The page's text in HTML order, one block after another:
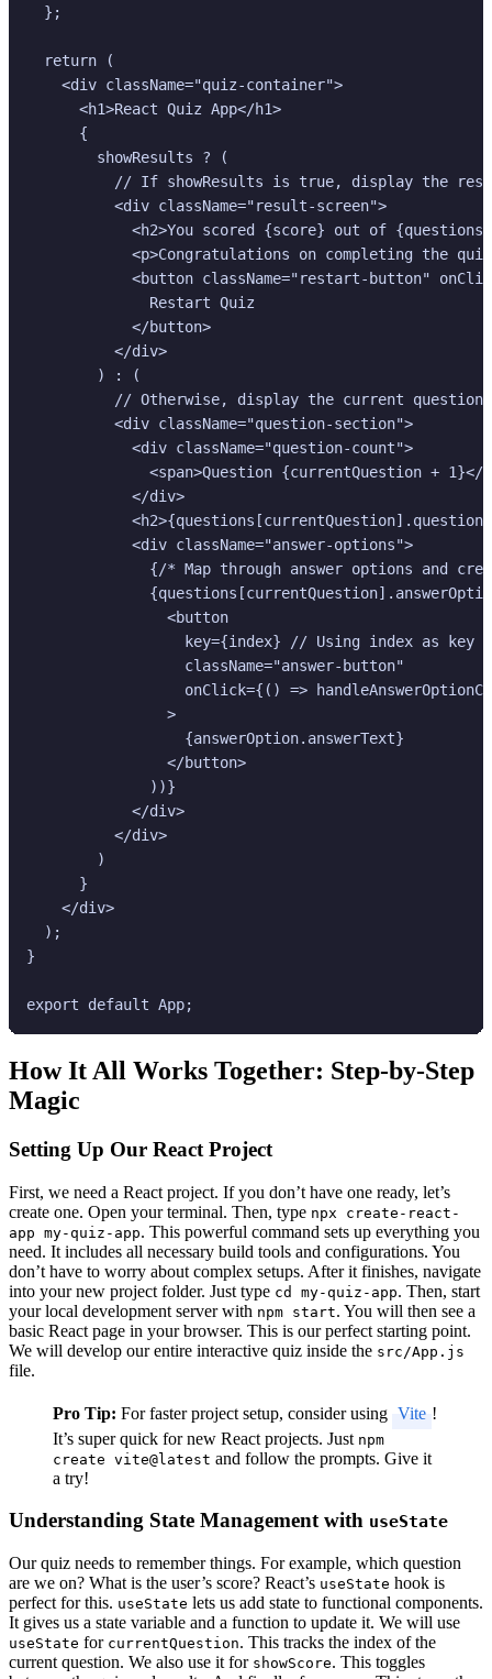
  };
  return (
    <div className="quiz-container">
      <h1>React Quiz App</h1>
      {
        showResults ? (
// If showResults is true, display the
          <div className="result-screen">
<h2>You scored {score} out of
<p>Congratulations on completing the
<button className="restart-button"
              Restart Quiz
            </button>
          </div>
        ) : (
// Otherwise, display the current question
          <div className="question-section">
            <div className="question-count">
<span>Question {currentQuestion + 1}</
            </div>
            <div className="answer-options">
{/* Map through answer options and
                <button
key={index} // Using index as key
                  className="answer-button"
onClick={() =>
                >
                  {answerOption.answerText}
                </button>
              ))}
            </div>
          </div>
        )
      }
    </div>
  );
}
How It All Works Together: Step-by-Step
Magic
Setting Up Our React Project
First, we need a React project. If you don’t have one ready, let’s
create one. Open your terminal. Then, type npx create-react-
app my-quiz-app. This powerful command sets up everything you
need. It includes all necessary build tools and configurations. You
don’t have to worry about complex setups. After it finishes, navigate
into your new project folder. Just type cd my-quiz-app. Then, start
your local development server with npm start. You will then see a
basic React page in your browser. This is our perfect starting point.
We will develop our entire interactive quiz inside the src/App.js
file.
Pro Tip: For faster project setup, consider using Vite !
It’s super quick for new React projects. Just npm
create vite@latest and follow the prompts. Give it
a try!
Understanding State Management with useState
Our quiz needs to remember things. For example, which question
are we on? What is the user’s score? React’s useState hook is
perfect for this. useState lets us add state to functional components.
It gives us a state variable and a function to update it. We will use
useState for currentQuestion. This tracks the index of the
current question. We also use it for showScore. This toggles